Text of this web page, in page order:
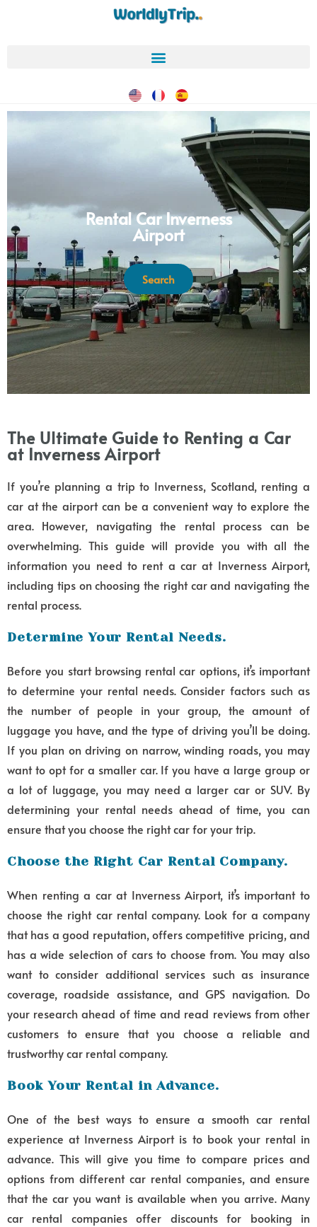
Rental Car Inverness
Airport
Search
The Ultimate Guide to Renting a Car
at Inverness Airport
If you’re planning a trip to Inverness, Scotland, renting a
car at the airport can be a convenient way to explore the
area. However, navigating the rental process can be
overwhelming. This guide will provide you with all the
information you need to rent a car at Inverness Airport,
including tips on choosing the right car and navigating the
rental process.
Determine Your Rental Needs.
Before you start browsing rental car options, it’s important
to determine your rental needs. Consider factors such as
the number of people in your group, the amount of
luggage you have, and the type of driving you’ll be doing.
If you plan on driving on narrow, winding roads, you may
want to opt for a smaller car. If you have a large group or
a lot of luggage, you may need a larger car or SUV. By
determining your rental needs ahead of time, you can
ensure that you choose the right car for your trip.
Choose the Right Car Rental Company.
When renting a car at Inverness Airport, it’s important to
choose the right car rental company. Look for a company
that has a good reputation, offers competitive pricing, and
has a wide selection of cars to choose from. You may also
want to consider additional services such as insurance
coverage, roadside assistance, and GPS navigation. Do
your research ahead of time and read reviews from other
customers to ensure that you choose a reliable and
trustworthy car rental company.
Book Your Rental in Advance.
One of the best ways to ensure a smooth car rental
experience at Inverness Airport is to book your rental in
advance. This will give you time to compare prices and
options from different car rental companies, and ensure
that the car you want is available when you arrive. Many
car rental companies offer discounts for booking in